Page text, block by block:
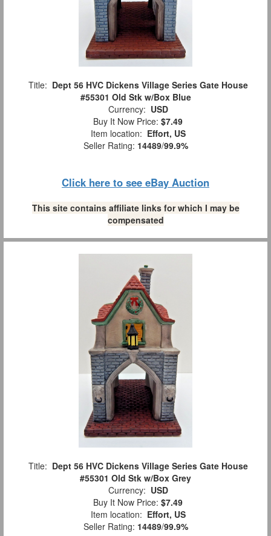
Title: Dept 56 HVC Dickens Village Series Gate House
#55301 Old Stk w/Box Blue
Currency: USD
Buy It Now Price: $7.49
Item location: Effort, US
Seller Rating: 14489/99.9%
Click here to see eBay Auction
This site contains affiliate links for which I may be
compensated
Title: Dept 56 HVC Dickens Village Series Gate House
#55301 Old Stk w/Box Grey
Currency: USD
Buy It Now Price: $7.49
Item location: Effort, US
Seller Rating: 14489/99.9%